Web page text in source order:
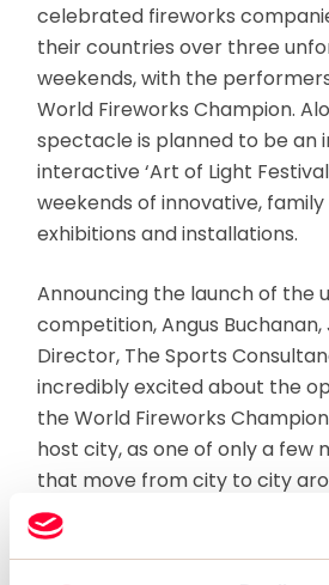
celebrated fireworks
their countries over three
weekends, with the
World Fireworks Champion.
spectacle is planned to be an
interactive ‘Art of Light
weekends of innovative,
exhibitions and installations.
Announcing the launch of the
competition, Angus
Director, The Sports
incredibly excited about the
the World Fireworks
host city, as one of only a few
that move from city to city
delivering very significant